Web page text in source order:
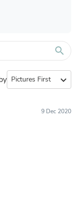
search
expand_more
9 Dec 2020